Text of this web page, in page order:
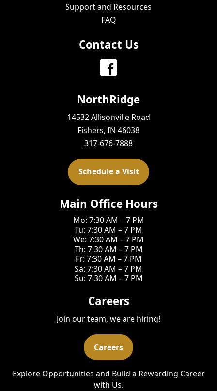
Support and Resources
FAQ
Contact Us
NorthRidge
14532 Allisonville Road
Fishers, IN 46038
317-676-7888
Schedule a Visit
Main Office Hours
Mo: 7:30 AM – 7 PM
Tu: 7:30 AM – 7 PM
We: 7:30 AM – 7 PM
Th: 7:30 AM – 7 PM
Fr: 7:30 AM – 7 PM
Sa: 7:30 AM – 7 PM
Su: 7:30 AM – 7 PM
Careers
Join our team, we are hiring!
Careers
Explore Opportunities and Build a Rewarding Career
with Us.